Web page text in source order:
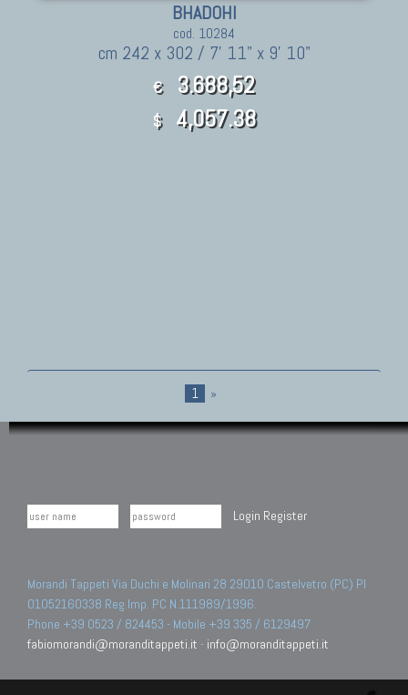
BHADOHI
cod. 10284
cm 242 x 302 / 7' 11" x 9' 10"
€ 3.688,52
$ 4,057.38
1 »
Login Register
Morandi Tappeti Via Duchi e Molinari 28 29010 Castelvetro (PC) PI
01052160338 Reg.Imp. PC N.111989/1996.
Phone +39 0523 / 824453 - Mobile +39 335 / 6129497
fabiomorandi@moranditappeti.it - info@moranditappeti.it